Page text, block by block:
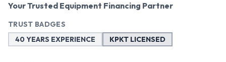
Your Trusted Equipment Financing Partner
TRUST BADGES
40 YEARS EXPERIENCE
KPKT LICENSED